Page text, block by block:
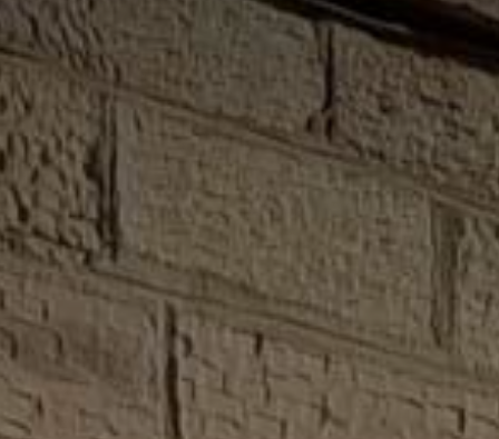
THE GUILD
CONTACT US